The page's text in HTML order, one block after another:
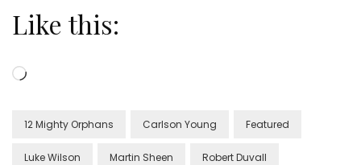
Like this:
Loading…
12 Mighty Orphans Carlson Young Featured
Luke Wilson Martin Sheen Robert Duvall